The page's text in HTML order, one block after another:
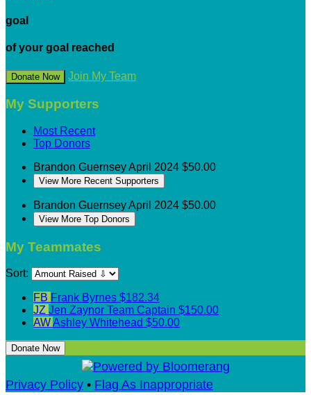
goal
of your goal reached
Donate Now Join My Team
My Supporters
Most Recent
Top Donors
Brandon GuernseyApril 2024 $50.00
View More Recent Supporters
Brandon GuernseyApril 2024 $50.00
View More Top Donors
My Teammates
Sort:
FB Frank Byrnes $182.34
JZ Jen Zaynor Team Captain $150.00
AWAshley Whitehead $50.00
Donate Now
Privacy Policy • Flag As Inappropriate